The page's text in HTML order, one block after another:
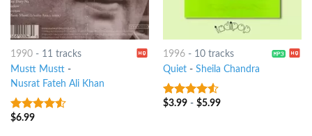
1990- 11 tracks
Mustt Mustt-
Nusrat Fateh Ali Khan
4.25out
$6.99
1996- 10 tracks
Quiet- Sheila Chandra
4.25out
$3.99- $5.99